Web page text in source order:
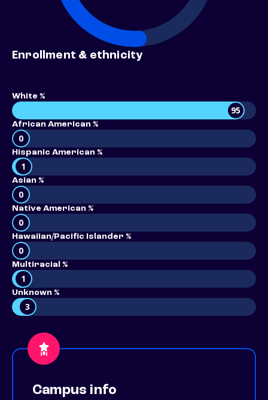
Enrollment & ethnicity
White %
95
African American %
0
Hispanic American %
1
Asian %
0
Native American %
0
Hawaiian/Pacific Islander %
0
Multiracial %
1
Unknown %
3
Campus info